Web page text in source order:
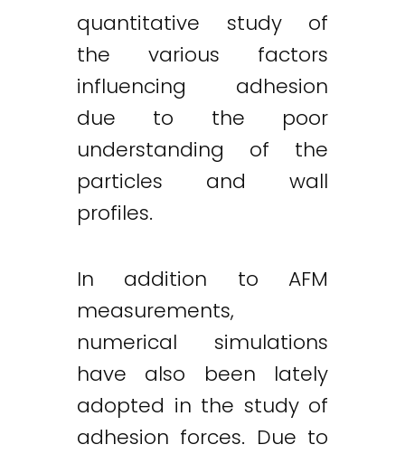
quantitative study of
the various factors
influencing adhesion
due to the poor
understanding of the
particles and wall
profiles.
In addition to AFM
measurements,
numerical simulations
have also been lately
adopted in the study of
adhesion forces. Due to